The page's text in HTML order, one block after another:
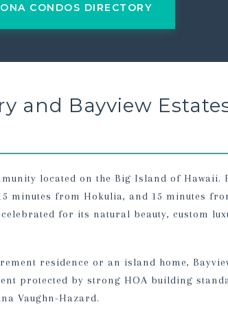
CONDOS DIRECTORY
and Bayview
located on the Big Island of Hawaii.
minutes from Hokulia, and 15 minutes
for its natural beauty, custom
residence or an island home,
protected by strong HOA building
Vaughn-Hazard.